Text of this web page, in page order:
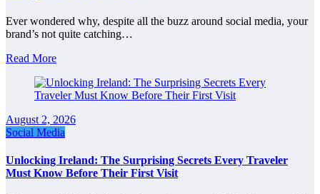
Ever wondered why, despite all the buzz around social media, your
brand’s not quite catching…
Read More
August 2, 2026
Social Media
Unlocking Ireland: The Surprising Secrets Every Traveler
Must Know Before Their First Visit